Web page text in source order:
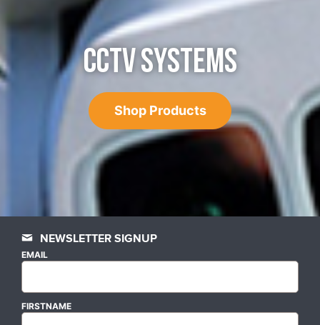
CCTV SYSTEMS
Shop Products
NEWSLETTER SIGNUP
EMAIL
FIRSTNAME